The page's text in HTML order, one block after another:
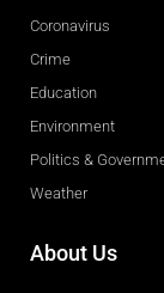
Coronavirus
Crime
Education
Environment
Politics &
Weather
About Us